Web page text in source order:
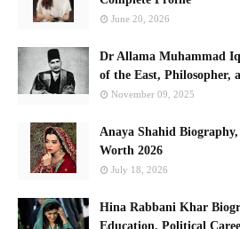
June 20, 2026
Dr Allama Muhammad
of the East, Philosopher,
November 09, 2025
Anaya Shahid
Worth 2026
July 18, 2026
Hina Rabbani Khar
Education, Political